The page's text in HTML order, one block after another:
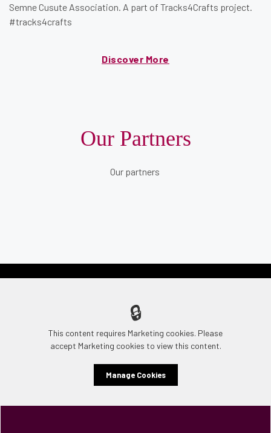
Semne Cusute Association. A part of Tracks4Crafts project.
#tracks4crafts
Discover More
Our Partners
Our partners
🔒
This content requires Marketing cookies. Please
accept Marketing cookies to view this content.
Manage Cookies